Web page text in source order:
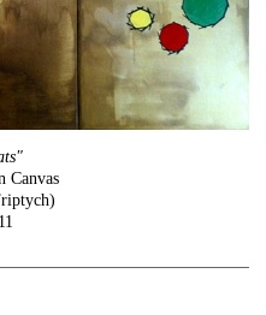
Canvas